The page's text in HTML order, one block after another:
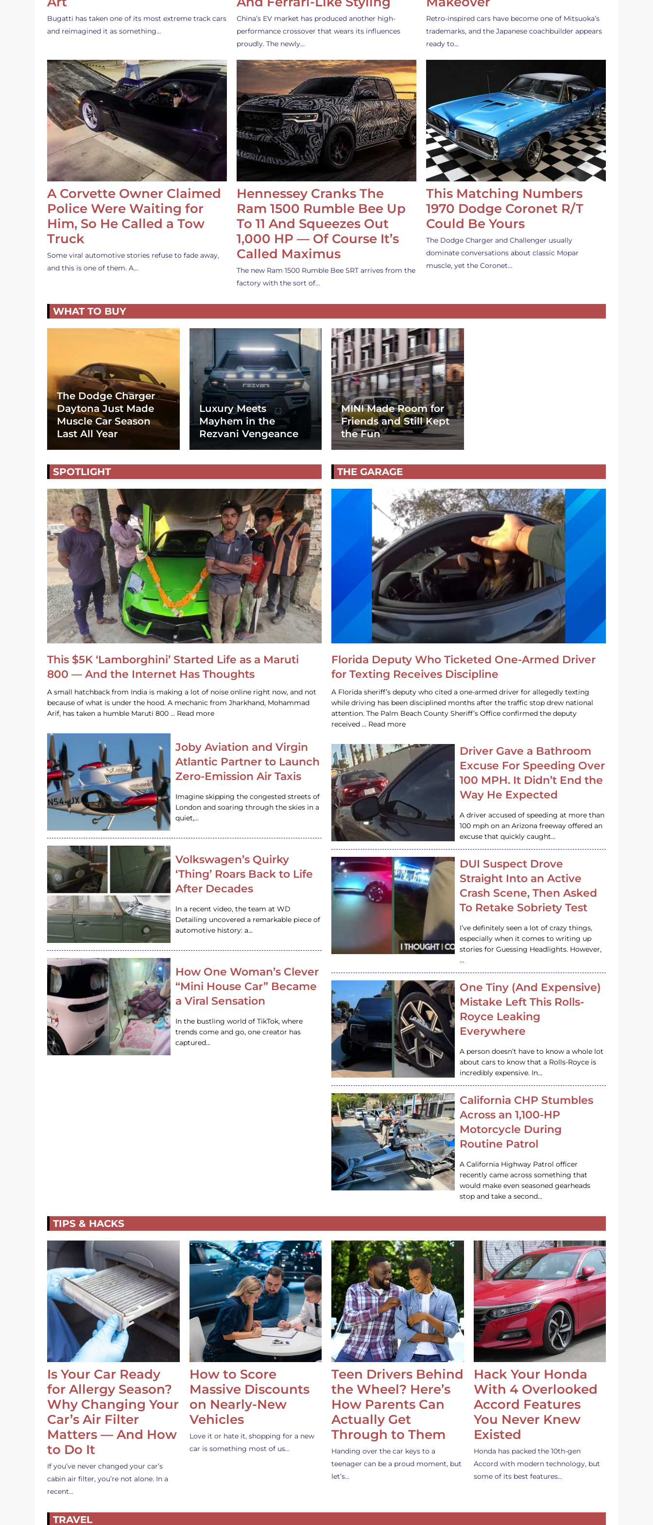
Bugatti has taken one of its most extreme track cars
and reimagined it as something…
China’s EV market has produced another high-
performance crossover that wears its influences
proudly. The newly…
Retro-inspired cars have become one of Mitsuoka’s
trademarks, and the Japanese coachbuilder appears
ready to…
A Corvette Owner Claimed
Police Were Waiting for
Him, So He Called a Tow
Truck
Some viral automotive stories refuse to fade away,
and this is one of them. A…
Hennessey Cranks The
Ram 1500 Rumble Bee Up
To 11 And Squeezes Out
1,000 HP — Of Course It’s
Called Maximus
The new Ram 1500 Rumble Bee SRT arrives from the
factory with the sort of…
This Matching Numbers
1970 Dodge Coronet R/T
Could Be Yours
The Dodge Charger and Challenger usually
dominate conversations about classic Mopar
muscle, yet the Coronet…
WHAT TO BUY
The Dodge Charger
Daytona Just Made
Muscle Car Season
Last All Year
Luxury Meets
Mayhem in the
Rezvani Vengeance
MINI Made Room for
Friends and Still Kept
the Fun
SPOTLIGHT
This $5K ‘Lamborghini’ Started Life as a Maruti
800 — And the Internet Has Thoughts
A small hatchback from India is making a lot of noise online right now, and not
because of what is under the hood. A mechanic from Jharkhand, Mohammad
Arif, has taken a humble Maruti 800 … Read more
Joby Aviation and Virgin
Atlantic Partner to Launch
Zero-Emission Air Taxis
Imagine skipping the congested streets of
London and soaring through the skies in a
quiet,…
Volkswagen’s Quirky
‘Thing’ Roars Back to Life
After Decades
In a recent video, the team at WD
Detailing uncovered a remarkable piece of
automotive history: a…
How One Woman’s Clever
“Mini House Car” Became
a Viral Sensation
In the bustling world of TikTok, where
trends come and go, one creator has
captured…
THE GARAGE
Florida Deputy Who Ticketed One-Armed Driver
for Texting Receives Discipline
A Florida sheriff’s deputy who cited a one-armed driver for allegedly texting
while driving has been disciplined months after the traffic stop drew national
attention. The Palm Beach County Sheriff’s Office confirmed the deputy
received … Read more
Driver Gave a Bathroom
Excuse For Speeding Over
100 MPH. It Didn’t End the
Way He Expected
A driver accused of speeding at more than
100 mph on an Arizona freeway offered an
excuse that quickly caught…
DUI Suspect Drove
Straight Into an Active
Crash Scene, Then Asked
To Retake Sobriety Test
I’ve definitely seen a lot of crazy things,
especially when it comes to writing up
stories for Guessing Headlights. However,
…
One Tiny (And Expensive)
Mistake Left This Rolls-
Royce Leaking
Everywhere
A person doesn’t have to know a whole lot
about cars to know that a Rolls-Royce is
incredibly expensive. In…
California CHP Stumbles
Across an 1,100-HP
Motorcycle During
Routine Patrol
A California Highway Patrol officer
recently came across something that
would make even seasoned gearheads
stop and take a second…
TIPS & HACKS
Is Your Car Ready
for Allergy Season?
Why Changing Your
Car’s Air Filter
Matters — And How
to Do It
If you’ve never changed your car’s
cabin air filter, you’re not alone. In a
recent…
How to Score
Massive Discounts
on Nearly-New
Vehicles
Love it or hate it, shopping for a new
car is something most of us…
Teen Drivers Behind
the Wheel? Here’s
How Parents Can
Actually Get
Through to Them
Handing over the car keys to a
teenager can be a proud moment, but
let’s…
Hack Your Honda
With 4 Overlooked
Accord Features
You Never Knew
Existed
Honda has packed the 10th-gen
Accord with modern technology, but
some of its best features…
TRAVEL